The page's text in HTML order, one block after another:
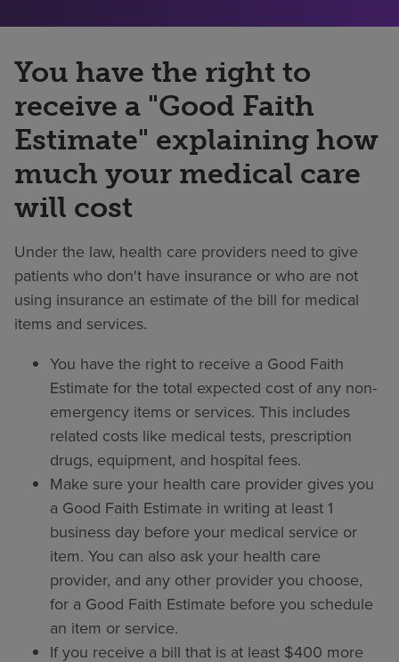
You have the right to
receive a "Good Faith
Estimate" explaining how
much your medical care
will cost
Under the law, health care providers need to give
patients who don't have insurance or who are not
using insurance an estimate of the bill for medical
items and services.
You have the right to receive a Good Faith
Estimate for the total expected cost of any non-
emergency items or services. This includes
related costs like medical tests, prescription
drugs, equipment, and hospital fees.
Make sure your health care provider gives you
a Good Faith Estimate in writing at least 1
business day before your medical service or
item. You can also ask your health care
provider, and any other provider you choose,
for a Good Faith Estimate before you schedule
an item or service.
If you receive a bill that is at least $400 more